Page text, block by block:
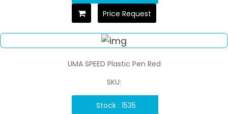
Price Request
UMA SPEED Plastic Pen Red
SKU:
Stock : 1535